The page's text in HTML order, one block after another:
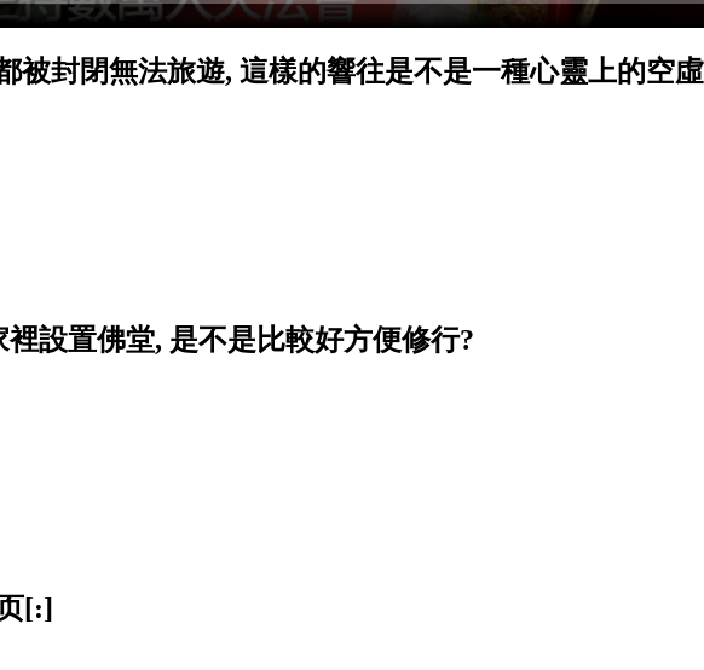
被封閉無法旅遊, 這樣的響往是不是一種心靈上的空
設置佛堂, 是不是比較好方便修行?
[:]